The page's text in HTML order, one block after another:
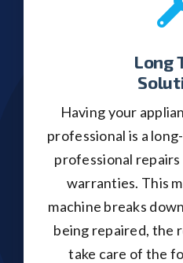
Long
Having your
professional is a
professional
warranties. This
machine breaks
being repaired, the
take care of the